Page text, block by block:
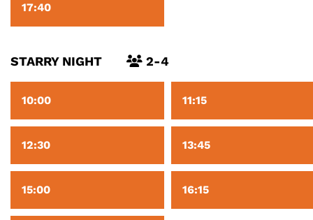
17:40
STARRY NIGHT 2-4
10:00 11:15
12:30 13:45
15:00 16:15